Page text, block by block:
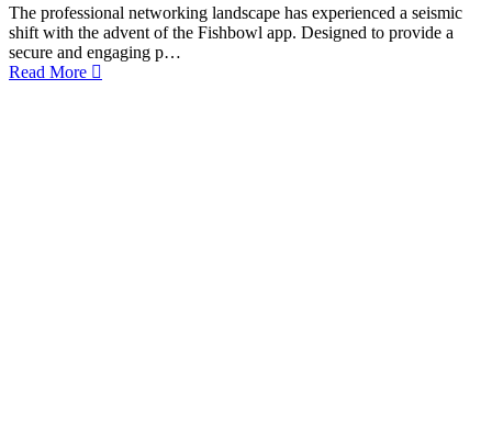
The professional networking landscape has experienced a seismic
shift with the advent of the Fishbowl app. Designed to provide a
secure and engaging p…
Read More